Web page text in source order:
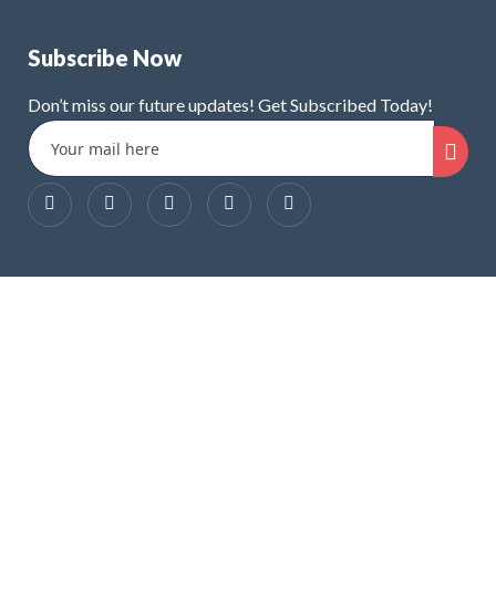
Subscribe Now
Don’t miss our future updates! Get Subscribed Today!